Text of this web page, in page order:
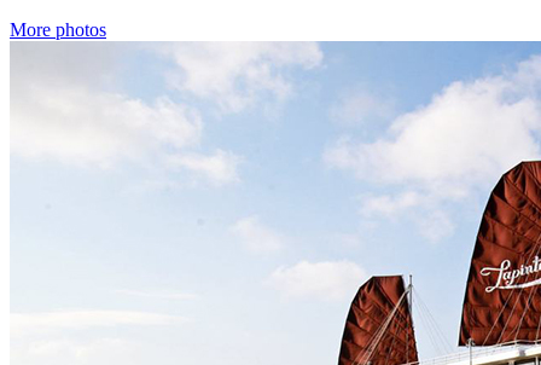
More photos